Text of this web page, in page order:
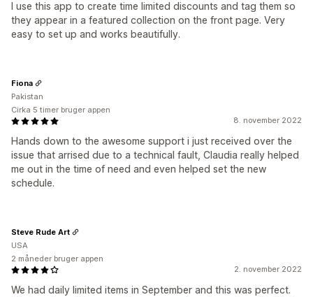
I use this app to create time limited discounts and tag them so
they appear in a featured collection on the front page. Very
easy to set up and works beautifully.
8. november 2022
Hands down to the awesome support i just received over the
issue that arrised due to a technical fault, Claudia really helped
me out in the time of need and even helped set the new
schedule.
Fiona
Pakistan
Cirka 5 timer bruger appen
2. november 2022
We had daily limited items in September and this was perfect.
Steve Rude Art
USA
2 måneder bruger appen